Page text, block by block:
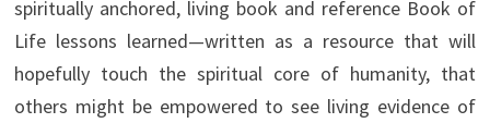
spiritually anchored, living book and reference Book of
Life lessons learned—written as a resource that will
hopefully touch the spiritual core of humanity, that
others might be empowered to see living evidence of